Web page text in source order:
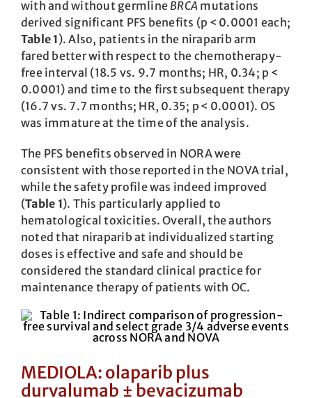
with and without germlineBRCA mutations
derived significant PFS benefits (p < 0.0001 each;
Table 1). Also, ­patients in the niraparib arm
fared ­better with respect to the chemotherapy-
free interval (18.5 vs. 9.7 months; HR, 0.34; p <
0.0001) and time to the first subsequent therapy
(16.7 vs. 7.7 months; HR, 0.35; p < 0.0001). OS
was immature at the time of the analysis.
The PFS benefits observed in NORA were
consistent with those reported in the NOVA trial,
while the safety profile was ­indeed improved
(Table 1). This particularly applied to
hematological toxicities. Overall, the authors
noted that niraparib at individualized starting
doses is effective and safe and should be
considered the standard clinical practice for
maintenance therapy of patients with OC.
MEDIOLA: olaparib plus
durvalumab ± bevacizumab